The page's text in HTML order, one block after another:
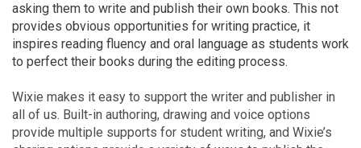
asking them to write and publish their own books. This not
provides obvious opportunities for writing practice, it
inspires reading fluency and oral language as students work
to perfect their books during the editing process.
Wixie makes it easy to support the writer and publisher in
all of us. Built-in authoring, drawing and voice options
provide multiple supports for student writing, and Wixie’s